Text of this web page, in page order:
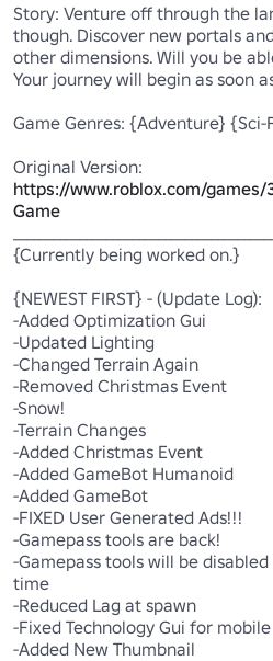
Story: Venture off through the
though. Discover new portals
other dimensions. Will you be
Your journey will begin as soon
Game Genres: {Adventure}
https://www.roblox.com/games/
Game
{Currently being worked on.}
{NEWEST FIRST} - (Update Log):
-Added Optimization Gui
-Updated Lighting
-Changed Terrain Again
-Removed Christmas Event
-Snow!
-Terrain Changes
-Added Christmas Event
-Added GameBot Humanoid
-Added GameBot
-FIXED User Generated Ads!!!
-Gamepass tools are back!
-Gamepass tools will be
time
-Reduced Lag at spawn
-Fixed Technology Gui for mobile
-Added New Thumbnail